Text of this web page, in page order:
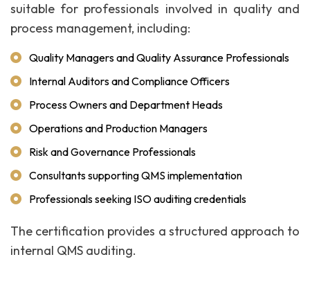
suitable for professionals involved in quality and
process management, including:
Quality Managers and Quality Assurance Professionals
Internal Auditors and Compliance Officers
Process Owners and Department Heads
Operations and Production Managers
Risk and Governance Professionals
Consultants supporting QMS implementation
Professionals seeking ISO auditing credentials
The certification provides a structured approach to
internal QMS auditing.